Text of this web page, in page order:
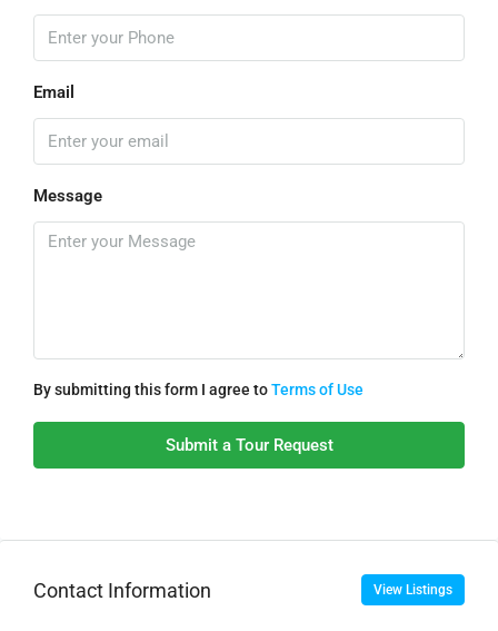
Email
Message
By submitting this form I agree toTerms of Use
Submit a Tour Request
Contact Information View Listings